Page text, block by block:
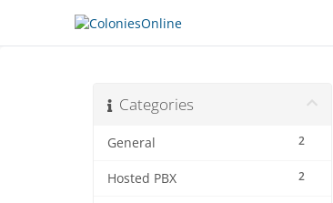
Categories
2
General
2
Hosted PBX